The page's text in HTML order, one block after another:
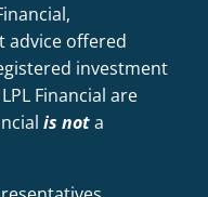
advice offered
investment
Financial are
is nota